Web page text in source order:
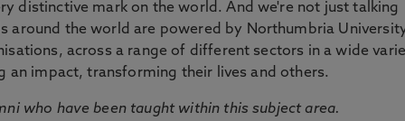
distinctive mark on the world. And we're not just talking
around the world are powered by Northumbria
across a range of different sectors in a wide
an impact, transforming their lives and others.
who have been taught within this subject area.